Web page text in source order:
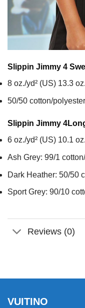
Slippin Jimmy 4
8 oz./yd² (US) 13.3
50/50 cotton/polyester
Slippin Jimmy 4
6 oz./yd² (US) 10.1
Ash Grey: 99/1
Dark Heather: 50/50
Sport Grey: 90/10
Reviews (0)
VUITINO